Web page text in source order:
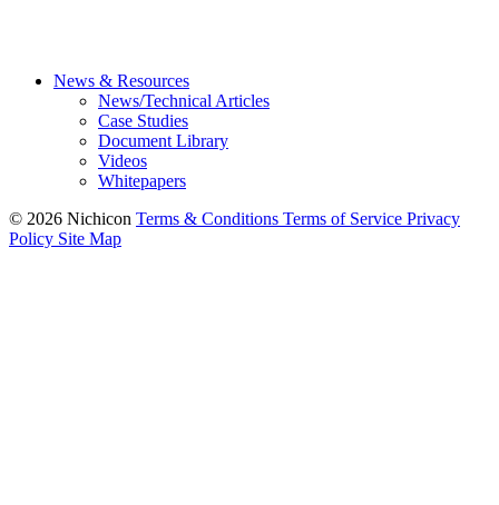
News & Resources
News/Technical Articles
Case Studies
Document Library
Videos
Whitepapers
© 2026 Nichicon Terms & Conditions Terms of Service Privacy
Policy Site Map